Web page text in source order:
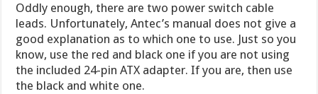
Oddly enough, there are two power switch cable
leads. Unfortunately, Antec’s manual does not give a
good explanation as to which one to use. Just so you
know, use the red and black one if you are not using
the included 24-pin ATX adapter. If you are, then use
the black and white one.